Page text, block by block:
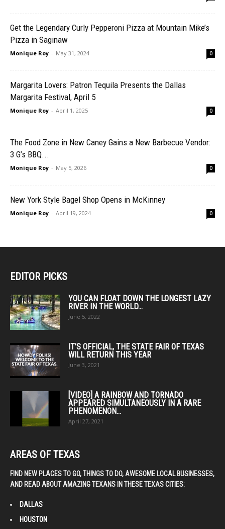
Get the Legendary Curly Pepperoni Pizza at Mountain Mike’s
Pizza in Saginaw
Monique Roy - May 31, 2024 0
Margarita Lovers: Patron Tequila Presents the Dallas
Margarita Festival, April 5
Monique Roy - April 1, 2025 0
The Food Zone in New Caney Gains a New Barbecue Vendor:
3 G’s BBQ...
Monique Roy - May 5, 2026 0
New York Style Bagel Shop Opens in McKinney
Monique Roy - April 19, 2024 0
EDITOR PICKS
YOU CAN FLOAT DOWN THE LONGEST LAZY
RIVER IN THE WORLD...
June 5, 2022
IT’S OFFICIAL, THE STATE FAIR OF TEXAS
WILL RETURN THIS YEAR
June 3, 2021
[VIDEO] A RAINBOW AND TORNADO
APPEARED SIMULTANEOUSLY IN A RARE
PHENOMENON...
April 27, 2021
AREAS OF TEXAS
FIND NEW PLACES TO GO, THINGS TO DO, AWESOME LOCAL BUSINESSES,
AND READ ABOUT AMAZING TEXANS IN THESE TEXAS CITIES:
DALLAS
HOUSTON